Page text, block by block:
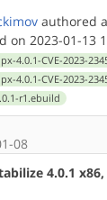
authored
on 2023-01-13
4.0.1-CVE-2023-
4.0.1-CVE-2023-
r1.ebuild
08
4.0.1 x86,